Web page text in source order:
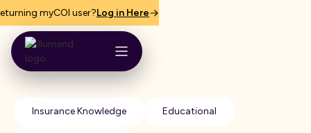
myCOI user?Log in Here
Insurance Knowledge Educational